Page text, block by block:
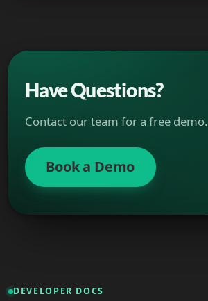
Have Questions?
Contact our team for a free demo.
Book a Demo
DEVELOPER DOCS